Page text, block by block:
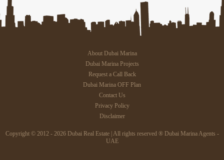
About Dubai Marina
Dubai Marina Projects
Request a Call Back
Dubai Marina OFF Plan
Contact Us
Privacy Policy
Disclaimer
Copyright © 2012 - 2026 Dubai Real Estate | All rights reserved ® Dubai Marina Agents -
UAE